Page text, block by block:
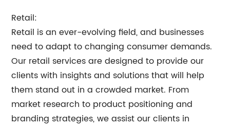
Retail:
Retail is an ever-evolving field, and businesses
need to adapt to changing consumer demands.
Our retail services are designed to provide our
clients with insights and solutions that will help
them stand out in a crowded market. From
market research to product positioning and
branding strategies, we assist our clients in